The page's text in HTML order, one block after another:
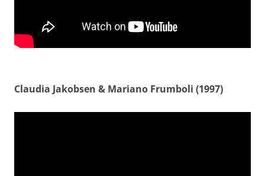
Claudia Jakobsen & Mariano Frumboli (1997)